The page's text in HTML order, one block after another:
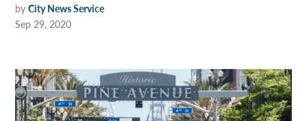
by City News Service
Sep 29, 2020